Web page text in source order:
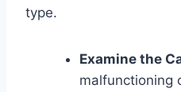
type.
Examine the
malfunctioning